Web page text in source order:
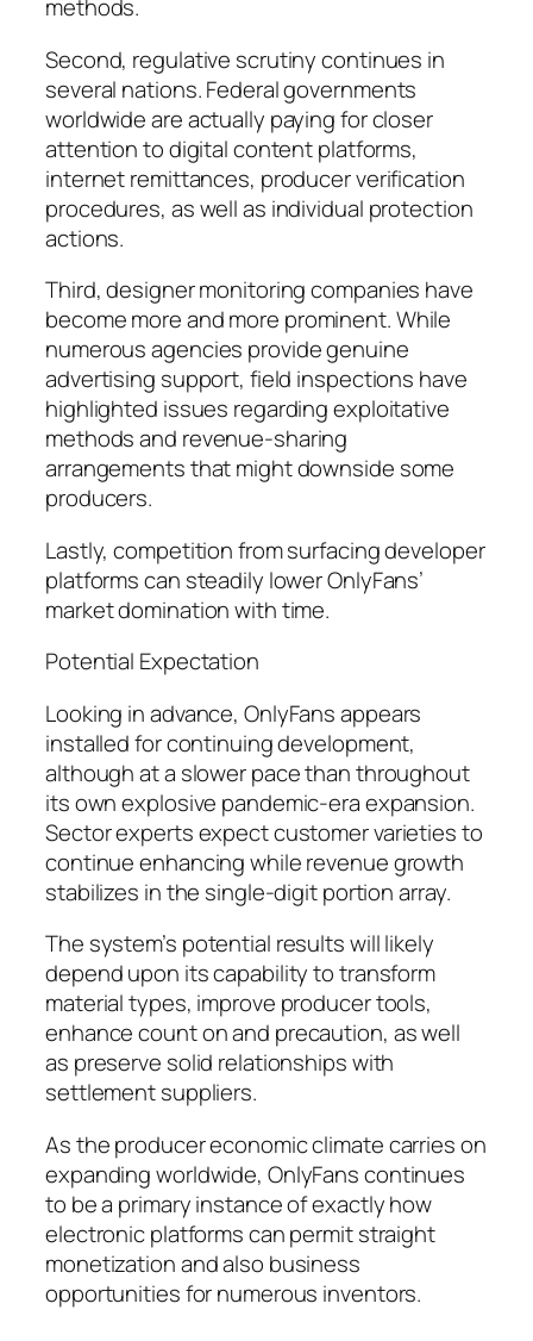
methods.
Second, regulative scrutiny continues in
several nations. Federal governments
worldwide are actually paying for closer
attention to digital content platforms,
internet remittances, producer verification
procedures, as well as individual protection
actions.
Third, designer monitoring companies have
become more and more prominent. While
numerous agencies provide genuine
advertising support, field inspections have
highlighted issues regarding exploitative
methods and revenue-sharing
arrangements that might downside some
producers.
Lastly, competition from surfacing developer
platforms can steadily lower OnlyFans’
market domination with time.
Potential Expectation
Looking in advance, OnlyFans appears
installed for continuing development,
although at a slower pace than throughout
its own explosive pandemic-era expansion.
Sector experts expect customer varieties to
continue enhancing while revenue growth
stabilizes in the single-digit portion array.
The system’s potential results will likely
depend upon its capability to transform
material types, improve producer tools,
enhance count on and precaution, as well
as preserve solid relationships with
settlement suppliers.
As the producer economic climate carries on
expanding worldwide, OnlyFans continues
to be a primary instance of exactly how
electronic platforms can permit straight
monetization and also business
opportunities for numerous inventors.